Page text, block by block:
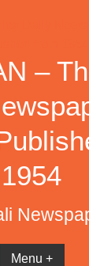
–
1954
Menu +